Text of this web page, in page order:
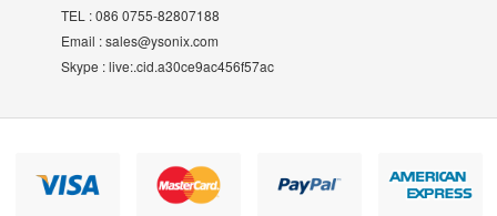
TEL :086 0755-82807188
Email :sales@ysonix.com
Skype :live:.cid.a30ce9ac456f57ac